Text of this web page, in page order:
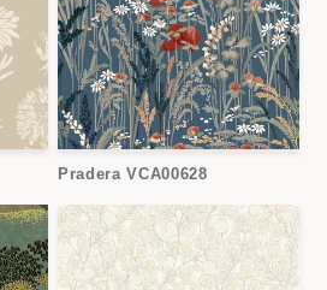
Pradera VCA00628